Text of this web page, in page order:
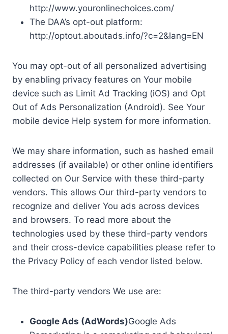
http://www.youronlinechoices.com/
The DAA’s opt-out platform:
http://optout.aboutads.info/?c=2&lang=EN
You may opt-out of all personalized advertising
by enabling privacy features on Your mobile
device such as Limit Ad Tracking (iOS) and Opt
Out of Ads Personalization (Android). See Your
mobile device Help system for more information.
We may share information, such as hashed email
addresses (if available) or other online identifiers
collected on Our Service with these third-party
vendors. This allows Our third-party vendors to
recognize and deliver You ads across devices
and browsers. To read more about the
technologies used by these third-party vendors
and their cross-device capabilities please refer to
the Privacy Policy of each vendor listed below.
The third-party vendors We use are:
Google Ads (AdWords)Google Ads